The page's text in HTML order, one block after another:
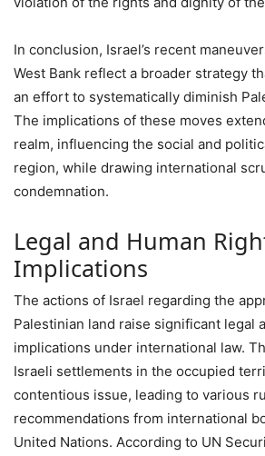
In conclusion, Israel’s recent
West Bank reflect a broader strategy
an effort to systematically diminish
The implications of these moves
realm, influencing the social and
region, while drawing international
condemnation.
Legal and Human
Implications
The actions of Israel regarding the
Palestinian land raise significant legal
implications under international law.
Israeli settlements in the occupied
contentious issue, leading to various
recommendations from international
United Nations. According to UN